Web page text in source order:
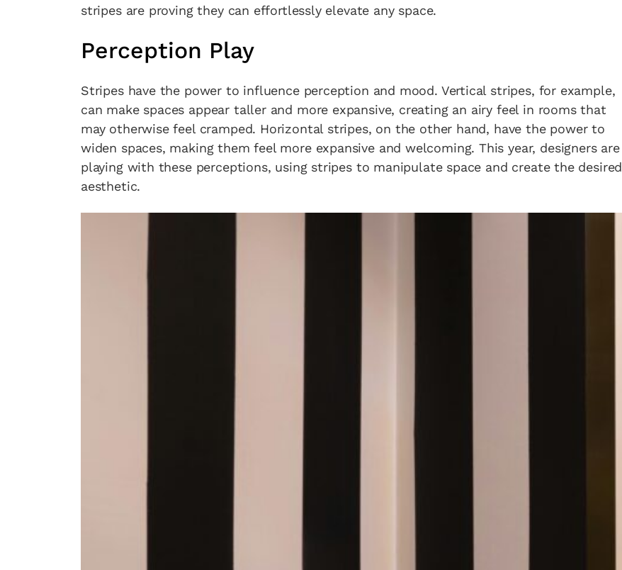
stripes are proving they can effortlessly elevate any space.
Perception Play
Stripes have the power to influence perception and mood. Vertical stripes, for example,
can make spaces appear taller and more expansive, creating an airy feel in rooms that
may otherwise feel cramped. Horizontal stripes, on the other hand, have the power to
widen spaces, making them feel more expansive and welcoming. This year, designers are
playing with these perceptions, using stripes to manipulate space and create the desired
aesthetic.